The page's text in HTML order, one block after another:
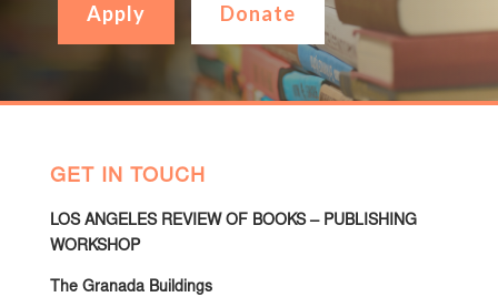
Apply Donate
GET IN TOUCH
LOS ANGELES REVIEW OF BOOKS – PUBLISHING
WORKSHOP
The Granada Buildings